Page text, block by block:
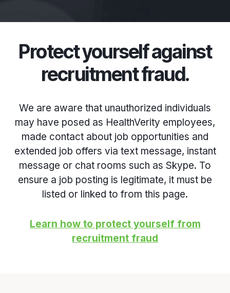
Protect yourself against
recruitment fraud.
We are aware that unauthorized individuals
may have posed as HealthVerity employees,
made contact about job opportunities and
extended job offers via text message, instant
message or chat rooms such as Skype. To
ensure a job posting is legitimate, it must be
listed or linked to from this page.
Learn how to protect yourself from
recruitment fraud